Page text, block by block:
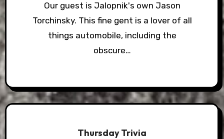
Our guest is Jalopnik's own Jason
Torchinsky. This fine gent is a lover of all
things automobile, including the
obscure…
Thursday Trivia